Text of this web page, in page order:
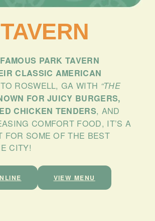
PARK TAVERN
CLASSIC AMERICAN
TO ROSWELL, GA WITH “THE
FOR JUICY BURGERS,
CHICKEN TENDERS, AND
COMFORT FOOD, IT’S A
FOR SOME OF THE BEST
CITY!
VIEW MENU